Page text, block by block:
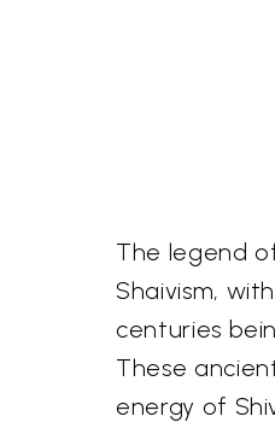
The legend
Shaivism,
centuries
These
energy of